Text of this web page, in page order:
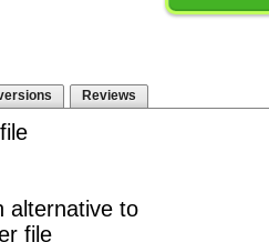
Reviews
alternative to
file